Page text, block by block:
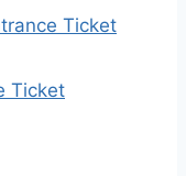
Ticket
Ticket